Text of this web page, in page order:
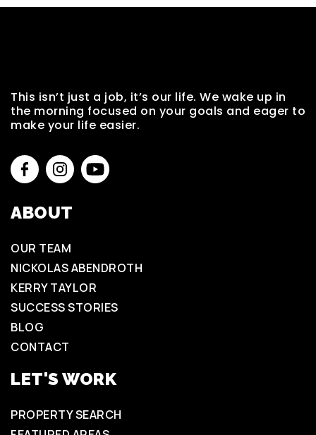
This isn’t just a job, it’s our life. We wake up in
the morning focused on your goals and eager to
make your life easier.
ABOUT
OUR TEAM
NICKOLAS ABENDROTH
KERRY TAYLOR
SUCCESS STORIES
BLOG
CONTACT
LET'S WORK
PROPERTY SEARCH